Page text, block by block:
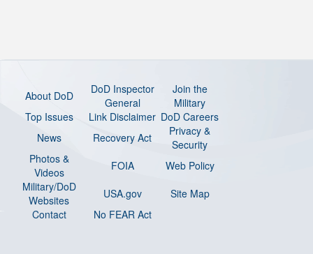
About DoD
DoD Inspector
General
Join the
Military
Top Issues
Link Disclaimer DoD Careers
News
Recovery Act
Privacy &
Security
Photos &
Videos
FOIA
Web Policy
Military/DoD
Websites
USA.gov
Site Map
Contact
No FEAR Act